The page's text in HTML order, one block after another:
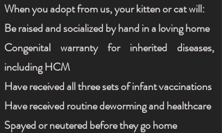
When you adopt from us, your kitten or cat will:
Be raised and socialized by hand in a loving home
Congenital warranty for inherited diseases,
including HCM
Have received all three sets of infant vaccinations
Have received routine deworming and healthcare
Spayed or neutered before they go home